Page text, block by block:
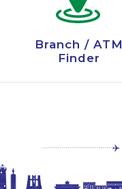
Branch / ATM
Finder